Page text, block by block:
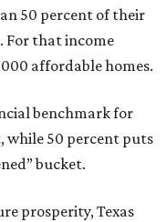
50 percent of their
For that income
affordable homes.
benchmark for
while 50 percent puts
bucket.
prosperity, Texas